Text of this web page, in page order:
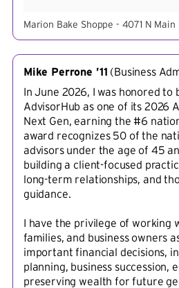
Marion Bake Shoppe - 4071 N Main
Mike Perrone ’11 (Business
In June 2026, I was honored to
AdvisorHub as one of its 2026
Next Gen, earning the #6
award recognizes 50 of the
advisors under the age of 45
building a client-focused
long-term relationships, and
guidance.
I have the privilege of working
families, and business owners
important financial decisions,
planning, business succession,
preserving wealth for future